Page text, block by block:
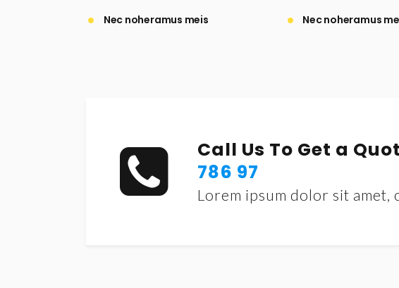
Nec noheramus meis
Nec noheramus
Call Us To Get a
786 97
Lorem ipsum dolor sit amet,